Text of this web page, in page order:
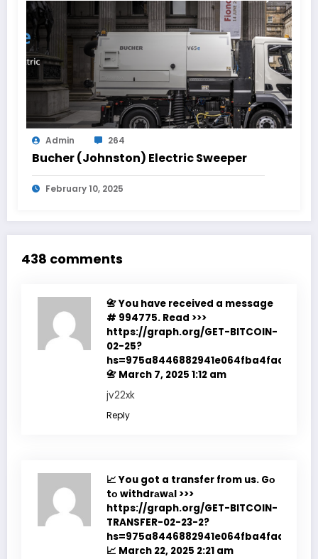
Admin 264
Bucher (Johnston) Electric Sweeper
February 10, 2025
438 comments
📇 You have received a message
# 994775. Read >>>
https://graph.org/GET-BITCOIN-
02-25?
📇 March 7, 2025 1:12 am
jv22xk
Reply
📈 You got a transfer from us. Gо
tо withdrаwаl >>>
https://graph.org/GET-BITCOIN-
TRANSFER-02-23-2?
📈 March 22, 2025 2:21 am